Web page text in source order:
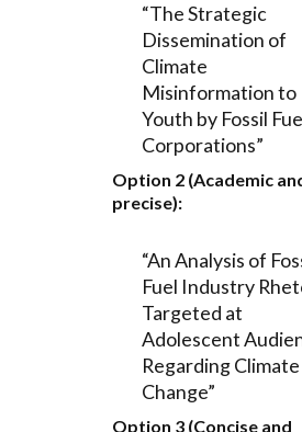
“The Strategic
Dissemination of
Climate
Misinformation to
Youth by Fossil
Corporations”
Option 2 (Academic
precise):
“An Analysis of
Fuel Industry
Targeted at
Adolescent
Regarding Climate
Change”
Option 3 (Concise and